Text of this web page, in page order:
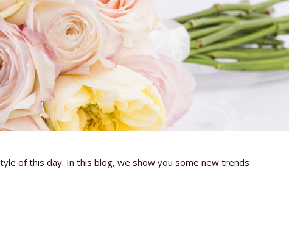
of this day. In this blog, we show you some new trends